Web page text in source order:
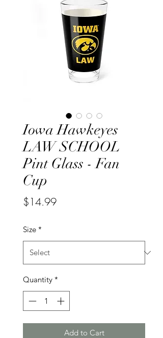
Iowa Hawkeyes
LAW SCHOOL
Pint Glass - Fan
Cup
$14.99Price
Size *
Quantity *
Add to Cart